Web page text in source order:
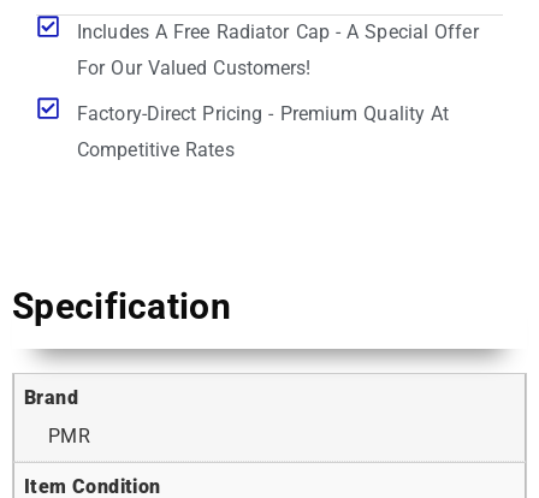
Includes A Free Radiator Cap - A Special Offer
For Our Valued Customers!
Factory-Direct Pricing - Premium Quality At
Competitive Rates
Specification
Brand
PMR
Item Condition